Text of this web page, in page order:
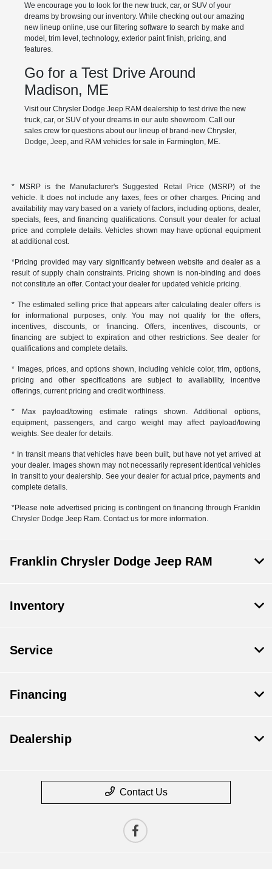
We encourage you to look for the new truck, car, or SUV of your
dreams by browsing our inventory. While checking out our amazing
new lineup online, use our filtering software to search by make and
model, trim level, technology, exterior paint finish, pricing, and
features.
Go for a Test Drive Around
Madison, ME
Visit our Chrysler Dodge Jeep RAM dealership to test drive the new
truck, car, or SUV of your dreams in our auto showroom. Call our
sales crew for questions about our lineup of brand-new Chrysler,
Dodge, Jeep, and RAM vehicles for sale in Farmington, ME.
* MSRP is the Manufacturer's Suggested Retail Price (MSRP) of the
vehicle. It does not include any taxes, fees or other charges. Pricing and
availability may vary based on a variety of factors, including options, dealer,
specials, fees, and financing qualifications. Consult your dealer for actual
price and complete details. Vehicles shown may have optional equipment
at additional cost.
*Pricing provided may vary significantly between website and dealer as a
result of supply chain constraints. Pricing shown is non-binding and does
not constitute an offer. Contact your dealer for updated vehicle pricing.
* The estimated selling price that appears after calculating dealer offers is
for informational purposes, only. You may not qualify for the offers,
incentives, discounts, or financing. Offers, incentives, discounts, or
financing are subject to expiration and other restrictions. See dealer for
qualifications and complete details.
* Images, prices, and options shown, including vehicle color, trim, options,
pricing and other specifications are subject to availability, incentive
offerings, current pricing and credit worthiness.
* Max payload/towing estimate ratings shown. Additional options,
equipment, passengers, and cargo weight may affect payload/towing
weights. See dealer for details.
* In transit means that vehicles have been built, but have not yet arrived at
your dealer. Images shown may not necessarily represent identical vehicles
in transit to your dealership. See your dealer for actual price, payments and
complete details.
*Please note advertised pricing is contingent on financing through Franklin
Chrysler Dodge Jeep Ram. Contact us for more information.
Franklin Chrysler Dodge Jeep RAM
Inventory
Service
Financing
Dealership
Contact Us